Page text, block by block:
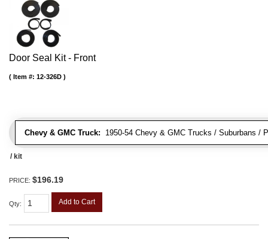
Door Seal Kit - Front
Chevy & GMC Truck: 1950-54 Chevy & GMC Trucks / Suburbans /
Item #: 12-326D
/ kit
PRICE: $196.19
Qty: Add to Cart